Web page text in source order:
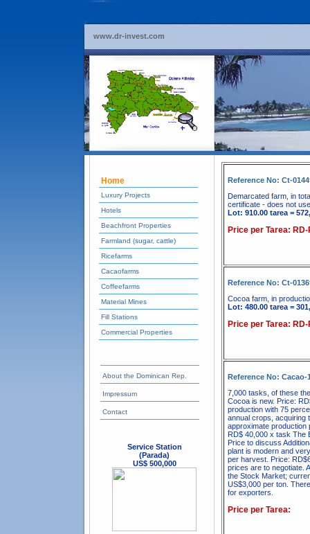
www.dr-invest.com
Home
Luxury Projects
Hotels
Beachfront Properties
Farmland (sugar, cattle)
Ricefarms
Cacaofarms
Coffeefarms
Material Mines
Fill Stations
Commercial Properties
About the Dominican Rep.
Impressum
Contact
Service Station
(Parada)
US$ 500,000
Reference No: Ct-
Demarcated farm, in
certificate - does not
Lot: 910.00 tarea =
Price per Tarea:
Reference No: Ct-
Cocoa farm, in
Lot: 480.00 tarea =
Price per Tarea:
Reference No: Cacao-
7,000 tasks, of these
Cocoa is new. Price:
production with 75
annual crops, acquiring
approximate production
RD$ 40,000 x task The
Price to discuss
plant is modern and
per harvest. Price:
prices are to negotiate.
the Stock Market;
US$3,000 per ton.
for exporters.
Price per Tarea: